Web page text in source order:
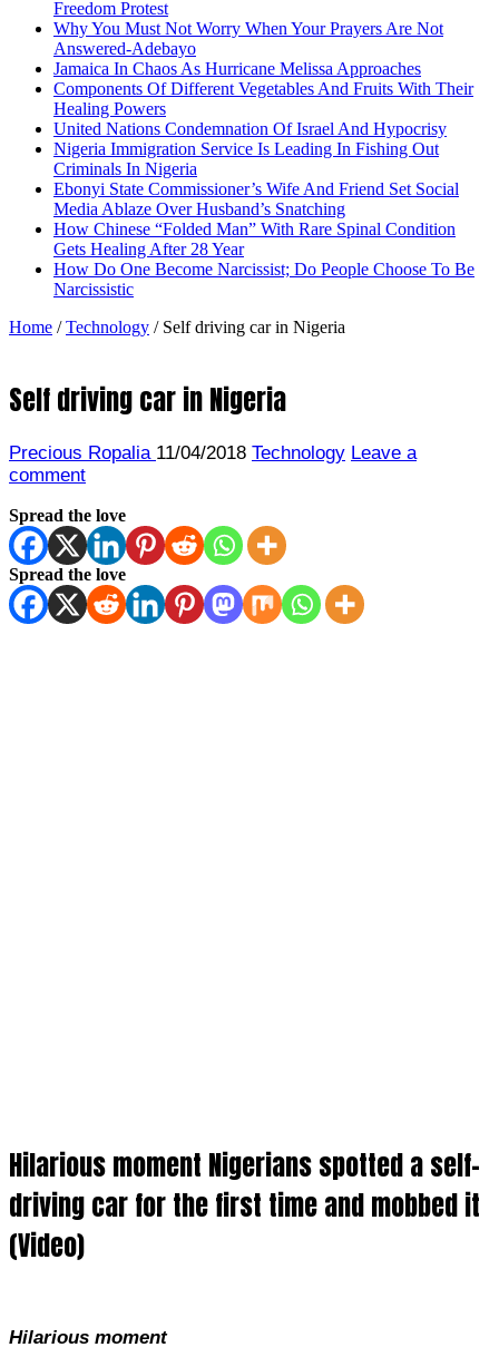
Freedom Protest
Why You Must Not Worry When Your Prayers Are Not
Answered-Adebayo
Jamaica In Chaos As Hurricane Melissa Approaches
Components Of Different Vegetables And Fruits With Their
Healing Powers
United Nations Condemnation Of Israel And Hypocrisy
Nigeria Immigration Service Is Leading In Fishing Out
Criminals In Nigeria
Ebonyi State Commissioner’s Wife And Friend Set Social
Media Ablaze Over Husband’s Snatching
How Chinese “Folded Man” With Rare Spinal Condition
Gets Healing After 28 Year
How Do One Become Narcissist; Do People Choose To Be
Narcissistic
Home / Technology / Self driving car in Nigeria
Self driving car in Nigeria
Precious Ropalia 11/04/2018 Technology Leave a
comment
Spread the love
Spread the love
Hilarious moment Nigerians spotted a self-
driving car for the first time and mobbed it
(Video)
Hilarious moment